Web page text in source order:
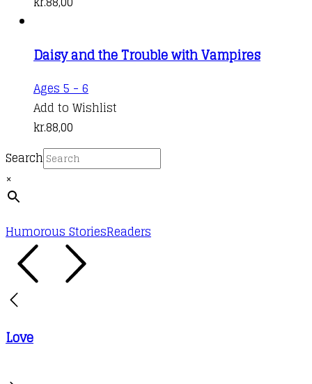
Daisy and the Trouble with Vampires
Ages 5 - 6
Add to Wishlist
kr.88,00
Search
×
Humorous StoriesReaders
Love